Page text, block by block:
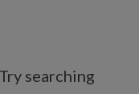
searching